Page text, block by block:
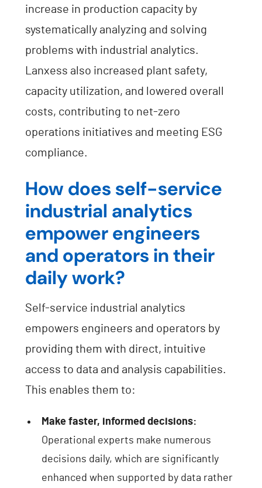
increase in production capacity by
systematically analyzing and solving
problems with industrial analytics.
Lanxess also increased plant safety,
capacity utilization, and lowered overall
costs, contributing to net-zero
operations initiatives and meeting ESG
compliance.
How does self-service
industrial analytics
empower engineers
and operators in their
daily work?
Self-service industrial analytics
empowers engineers and operators by
providing them with direct, intuitive
access to data and analysis capabilities.
This enables them to:
Make faster, informed decisions:
Operational experts make numerous
decisions daily, which are significantly
enhanced when supported by data rather